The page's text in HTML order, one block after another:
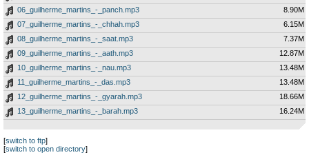
06_guilherme_martins_-_panch.mp3
8.90M
07_guilherme_martins_-_chhah.mp3
6.15M
08_guilherme_martins_-_saat.mp3
7.37M
09_guilherme_martins_-_aath.mp3
12.87M
10_guilherme_martins_-_nau.mp3
13.48M
11_guilherme_martins_-_das.mp3
13.48M
12_guilherme_martins_-_gyarah.mp3
18.66M
13_guilherme_martins_-_barah.mp3
16.24M
[switch to ftp]
[switch to open directory]